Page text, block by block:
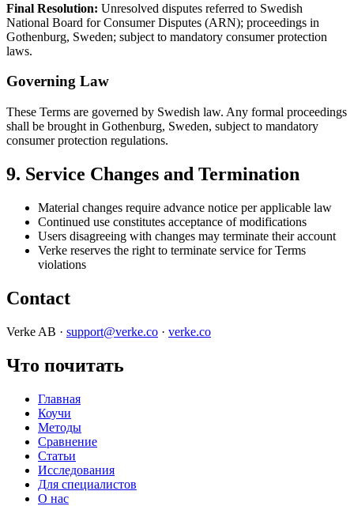
Final Resolution: Unresolved disputes referred to Swedish
National Board for Consumer Disputes (ARN); proceedings in
Gothenburg, Sweden; subject to mandatory consumer protection
laws.
Governing Law
These Terms are governed by Swedish law. Any formal proceedings
shall be brought in Gothenburg, Sweden, subject to mandatory
consumer protection regulations.
9. Service Changes and Termination
Material changes require advance notice per applicable law
Continued use constitutes acceptance of modifications
Users disagreeing with changes may terminate their account
Verke reserves the right to terminate service for Terms
violations
Contact
Verke AB · support@verke.co · verke.co
Что почитать
Главная
Коучи
Методы
Сравнение
Статьи
Исследования
Для специалистов
О нас